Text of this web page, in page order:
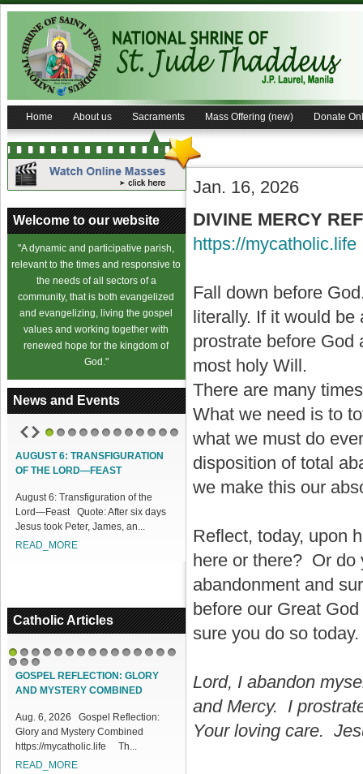
Home About us Sacraments Mass Offering (new) Donate
Welcome to our website
"A dynamic and participative parish,
relevant to the times and responsive to
the needs of all sectors of a
community, that is both evangelized
and evangelizing, living the gospel
values and working together with
renewed hope for the kingdom of
God."
News and Events
6: TRANSFIGURATION
THE LORD—FEAST
6: Transfiguration of the
Quote: After six days
took Peter, James, an...
ACCESS OUR ONLINE FACILITIES
Access our Online Facilities:
READ_MORE
Catholic Articles
1 2 3
161718
GOSPEL REFLECTION: GLORY
AND MYSTERY COMBINED
Aug. 6, 2026 Gospel Reflection:
Glory and Mystery Combined
https://mycatholic.life Th...
READ_MORE
Jan. 16, 2026
DIVINE MERCY
https://mycatholic.life
Fall down before
literally. If it would be
prostrate before God
most holy Will.
There are many
What we need is to
what we must do
disposition of total
we make this our
Reflect, today, upon
here or there? Or do
abandonment and
before our Great
sure you do so today.
Lord, I abandon
and Mercy. I
Your loving care.